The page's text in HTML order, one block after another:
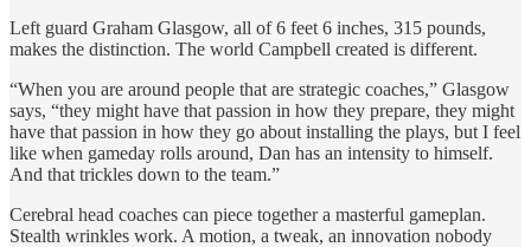
Left guard Graham Glasgow, all of 6 feet 6 inches, 315 pounds,
makes the distinction. The world Campbell created is different.
“When you are around people that are strategic coaches,” Glasgow
says, “they might have that passion in how they prepare, they might
have that passion in how they go about installing the plays, but I feel
like when gameday rolls around, Dan has an intensity to himself.
And that trickles down to the team.”
Cerebral head coaches can piece together a masterful gameplan.
Stealth wrinkles work. A motion, a tweak, an innovation nobody